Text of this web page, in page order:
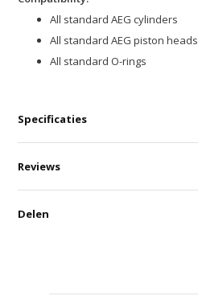
All standard AEG cylinders
All standard AEG piston heads
All standard O-rings
Specificaties
Reviews
Delen